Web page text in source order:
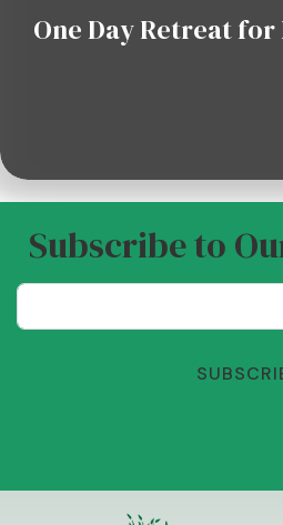
One Day Retreat
Subscribe to